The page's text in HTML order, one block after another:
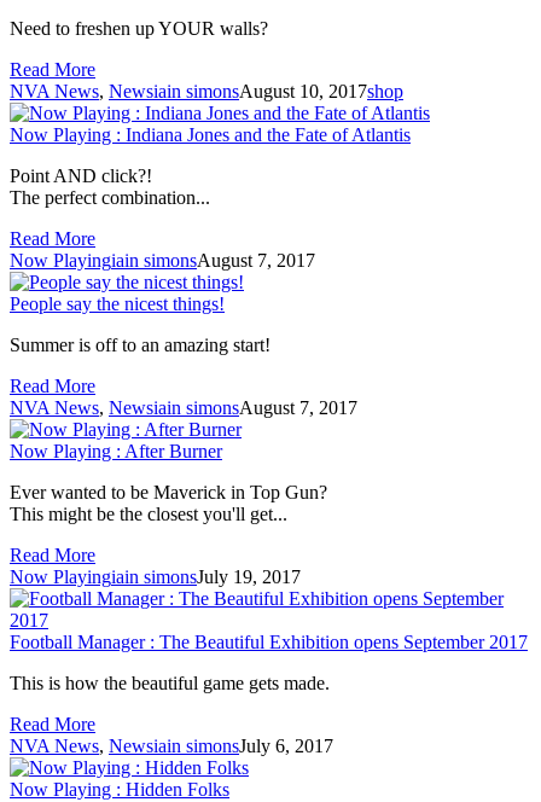
Need to freshen up YOUR walls?
Read More
NVA News, Newsiain simonsAugust 10, 2017shop
Now Playing : Indiana Jones and the Fate of Atlantis
Point AND click?!
The perfect combination...
Read More
Now Playingiain simonsAugust 7, 2017
People say the nicest things!
Summer is off to an amazing start!
Read More
NVA News, Newsiain simonsAugust 7, 2017
Now Playing : After Burner
Ever wanted to be Maverick in Top Gun?
This might be the closest you'll get...
Read More
Now Playingiain simonsJuly 19, 2017
Football Manager : The Beautiful Exhibition opens September 2017
This is how the beautiful game gets made.
Read More
NVA News, Newsiain simonsJuly 6, 2017
Now Playing : Hidden Folks